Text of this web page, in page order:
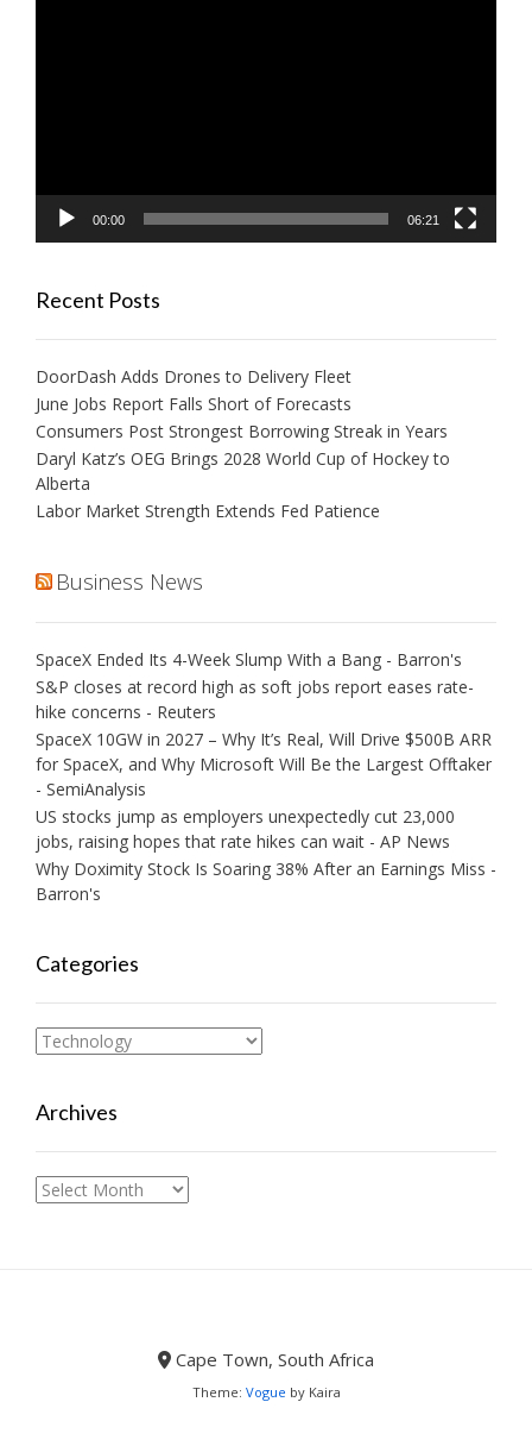
00:00 06:21
Recent Posts
DoorDash Adds Drones to Delivery Fleet
June Jobs Report Falls Short of Forecasts
Consumers Post Strongest Borrowing Streak in Years
Daryl Katz’s OEG Brings 2028 World Cup of Hockey to
Alberta
Labor Market Strength Extends Fed Patience
Business News
SpaceX Ended Its 4-Week Slump With a Bang - Barron's
S&P closes at record high as soft jobs report eases rate-
hike concerns - Reuters
SpaceX 10GW in 2027 – Why It’s Real, Will Drive $500B ARR
for SpaceX, and Why Microsoft Will Be the Largest Offtaker
- SemiAnalysis
US stocks jump as employers unexpectedly cut 23,000
jobs, raising hopes that rate hikes can wait - AP News
Why Doximity Stock Is Soaring 38% After an Earnings Miss -
Barron's
Categories
Categories
Archives
Archives
Cape Town, South Africa
Theme: Vogue by Kaira